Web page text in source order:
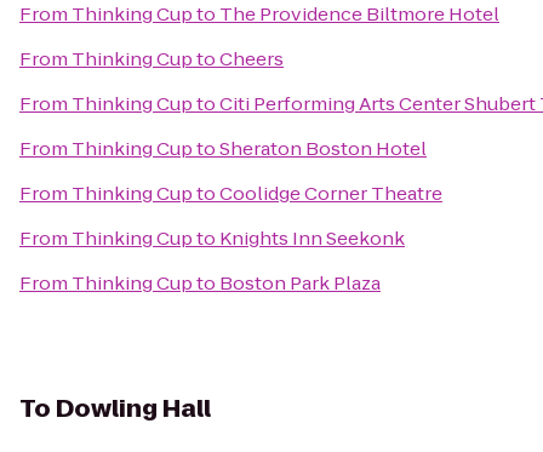
From Thinking Cupto The Providence Biltmore Hotel
From Thinking CuptoCheers
From Thinking CuptoCiti Performing Arts Center Shubert
From Thinking CuptoSheraton Boston Hotel
From Thinking CuptoCoolidge Corner Theatre
From Thinking Cupto Knights Inn Seekonk
From Thinking Cupto Boston Park Plaza
To Dowling Hall